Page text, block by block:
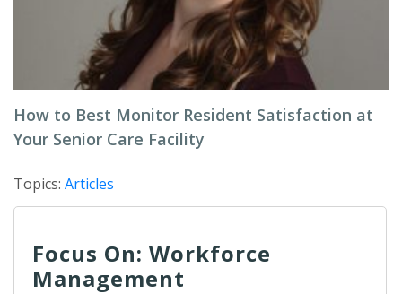
How to Best Monitor Resident Satisfaction at
Your Senior Care Facility
Topics: Articles
Focus On: Workforce
Management